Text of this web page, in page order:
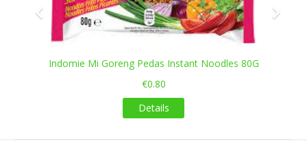
Indomie Mi Goreng Pedas Instant Noodles 80G
€0.80
Details